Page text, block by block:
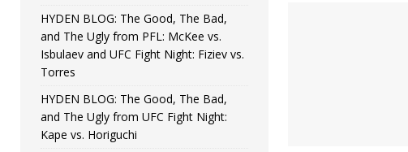
HYDEN BLOG: The Good, The Bad,
and The Ugly from PFL: McKee vs.
Isbulaev and UFC Fight Night: Fiziev vs.
Torres
HYDEN BLOG: The Good, The Bad,
and The Ugly from UFC Fight Night:
Kape vs. Horiguchi